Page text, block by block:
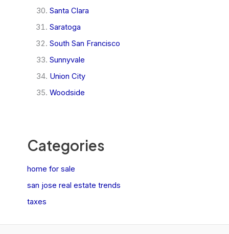
Santa Clara
Saratoga
South San Francisco
Sunnyvale
Union City
Woodside
Categories
home for sale
san jose real estate trends
taxes